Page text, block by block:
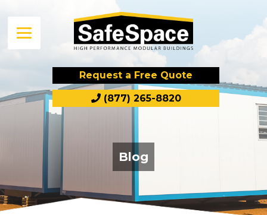
Request a Free Quote
(877) 265-8820
Blog